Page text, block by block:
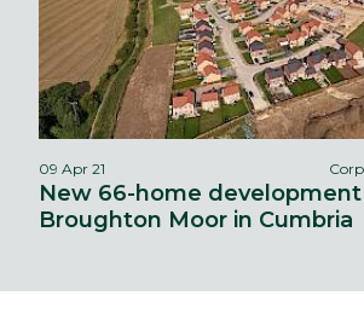
09 Apr 21
New 66-home
Broughton Moor in Cumbria